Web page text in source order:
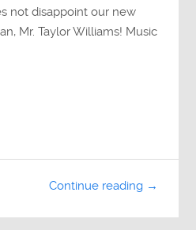
not disappoint our new
Mr. Taylor Williams! Music
Continue reading →